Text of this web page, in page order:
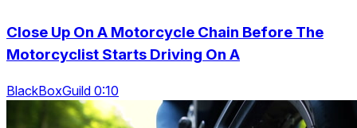
Close Up On A Motorcycle Chain Before The
Motorcyclist Starts Driving On A
BlackBoxGuild 0:10